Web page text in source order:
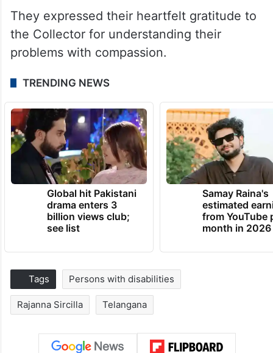
They expressed their heartfelt gratitude to
the Collector for understanding their
problems with compassion.
TRENDING NEWS
Global hit Pakistani
drama enters 3
billion views club;
see list
Samay Raina's
estimated
from YouTube
month in 2026
Tags Persons with disabilities
Rajanna Sircilla Telangana